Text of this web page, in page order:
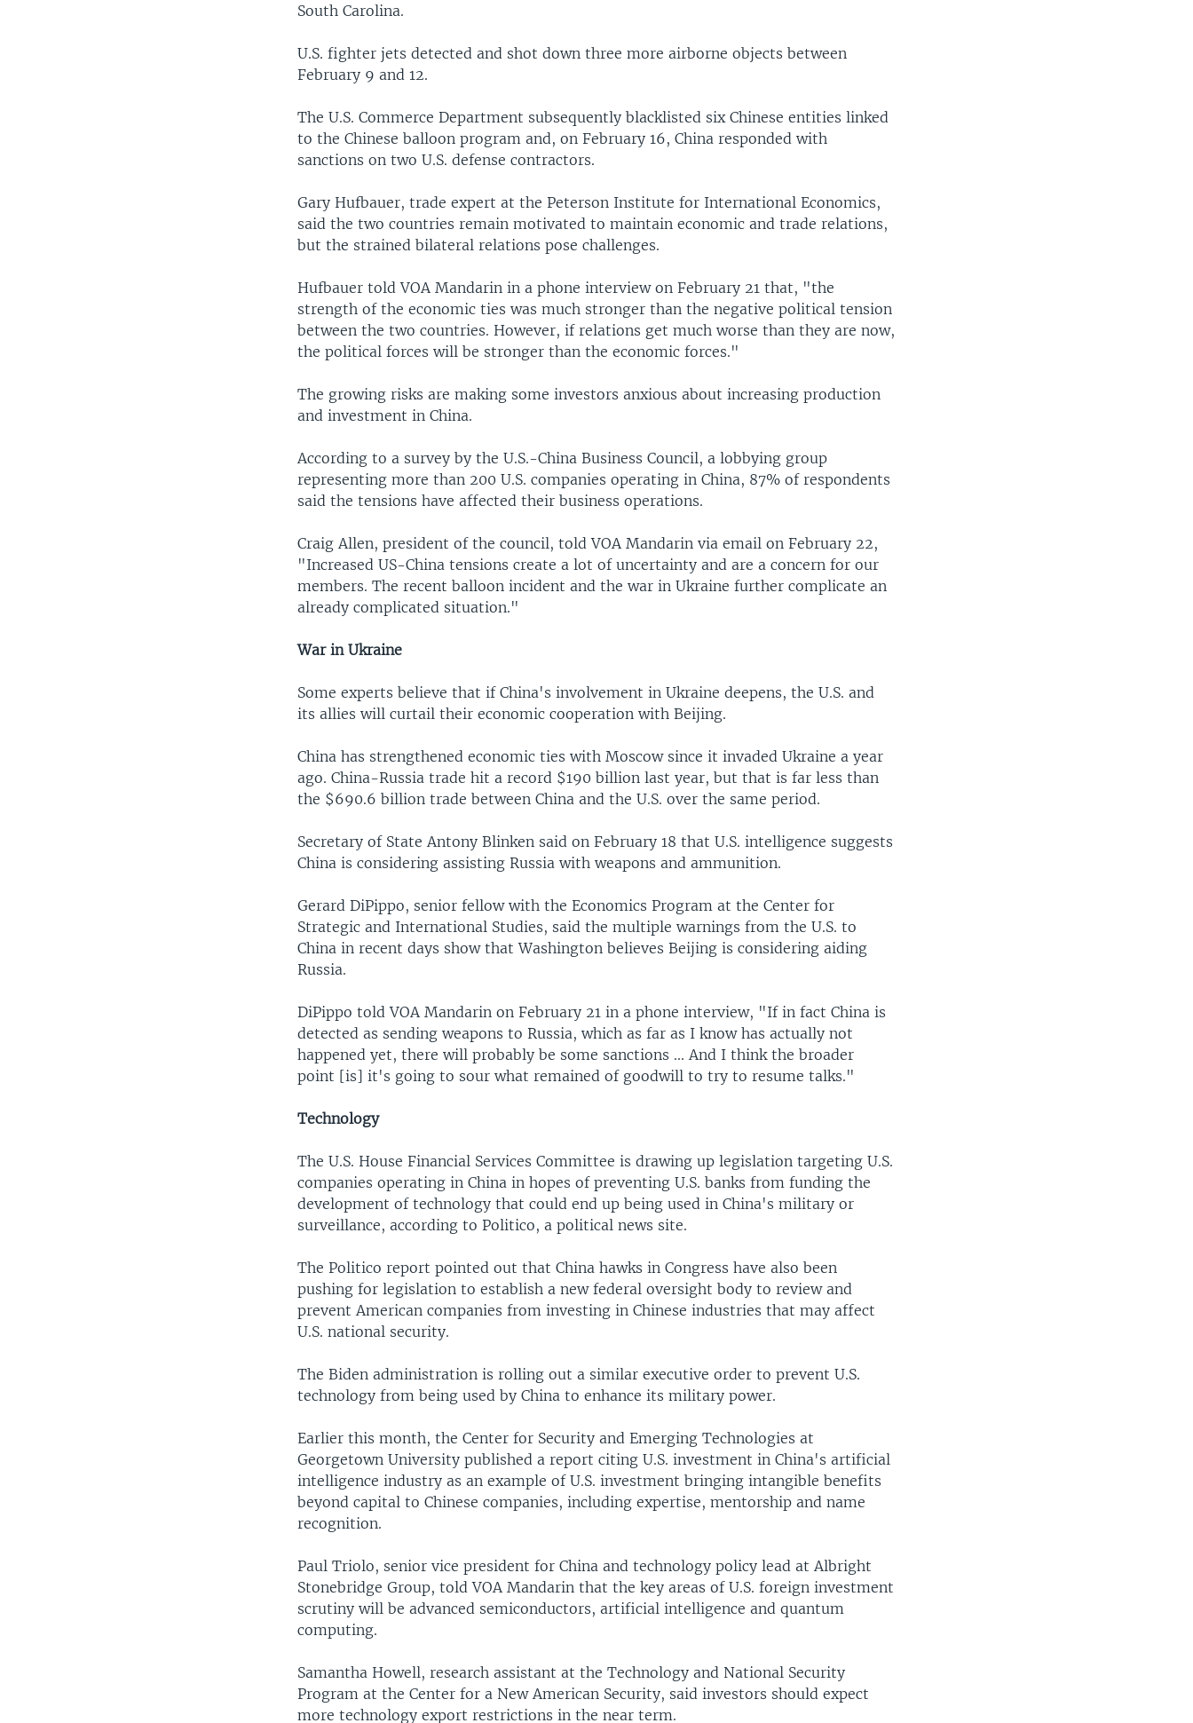
South Carolina.
U.S. fighter jets detected and shot down three more airborne objects between
February 9 and 12.
The U.S. Commerce Department subsequently blacklisted six Chinese entities linked
to the Chinese balloon program and, on February 16, China responded with
sanctions on two U.S. defense contractors.
Gary Hufbauer, trade expert at the Peterson Institute for International Economics,
said the two countries remain motivated to maintain economic and trade relations,
but the strained bilateral relations pose challenges.
Hufbauer told VOA Mandarin in a phone interview on February 21 that, "the
strength of the economic ties was much stronger than the negative political tension
between the two countries. However, if relations get much worse than they are now,
the political forces will be stronger than the economic forces."
The growing risks are making some investors anxious about increasing production
and investment in China.
According to a survey by the U.S.-China Business Council, a lobbying group
representing more than 200 U.S. companies operating in China, 87% of respondents
said the tensions have affected their business operations.
Craig Allen, president of the council, told VOA Mandarin via email on February 22,
"Increased US-China tensions create a lot of uncertainty and are a concern for our
members. The recent balloon incident and the war in Ukraine further complicate an
already complicated situation."
War in Ukraine
Some experts believe that if China's involvement in Ukraine deepens, the U.S. and
its allies will curtail their economic cooperation with Beijing.
China has strengthened economic ties with Moscow since it invaded Ukraine a year
ago. China-Russia trade hit a record $190 billion last year, but that is far less than
the $690.6 billion trade between China and the U.S. over the same period.
Secretary of State Antony Blinken said on February 18 that U.S. intelligence suggests
China is considering assisting Russia with weapons and ammunition.
Gerard DiPippo, senior fellow with the Economics Program at the Center for
Strategic and International Studies, said the multiple warnings from the U.S. to
China in recent days show that Washington believes Beijing is considering aiding
Russia.
DiPippo told VOA Mandarin on February 21 in a phone interview, "If in fact China is
detected as sending weapons to Russia, which as far as I know has actually not
happened yet, there will probably be some sanctions ... And I think the broader
point [is] it's going to sour what remained of goodwill to try to resume talks."
Technology
The U.S. House Financial Services Committee is drawing up legislation targeting U.S.
companies operating in China in hopes of preventing U.S. banks from funding the
development of technology that could end up being used in China's military or
surveillance, according to Politico, a political news site.
The Politico report pointed out that China hawks in Congress have also been
pushing for legislation to establish a new federal oversight body to review and
prevent American companies from investing in Chinese industries that may affect
U.S. national security.
The Biden administration is rolling out a similar executive order to prevent U.S.
technology from being used by China to enhance its military power.
Earlier this month, the Center for Security and Emerging Technologies at
Georgetown University published a report citing U.S. investment in China's artificial
intelligence industry as an example of U.S. investment bringing intangible benefits
beyond capital to Chinese companies, including expertise, mentorship and name
recognition.
Paul Triolo, senior vice president for China and technology policy lead at Albright
Stonebridge Group, told VOA Mandarin that the key areas of U.S. foreign investment
scrutiny will be advanced semiconductors, artificial intelligence and quantum
computing.
Samantha Howell, research assistant at the Technology and National Security
Program at the Center for a New American Security, said investors should expect
more technology export restrictions in the near term.